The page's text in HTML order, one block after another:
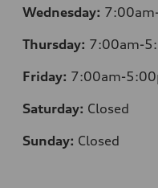
Wednesday:
Thursday: 7:00am-
Friday: 7:00am-
Saturday: Closed
Sunday: Closed